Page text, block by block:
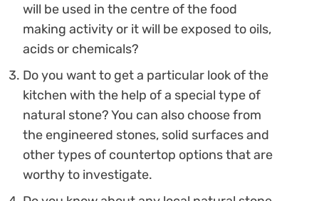
will be used in the centre of the food
making activity or it will be exposed to oils,
acids or chemicals?
Do you want to get a particular look of the
kitchen with the help of a special type of
natural stone? You can also choose from
the engineered stones, solid surfaces and
other types of countertop options that are
worthy to investigate.